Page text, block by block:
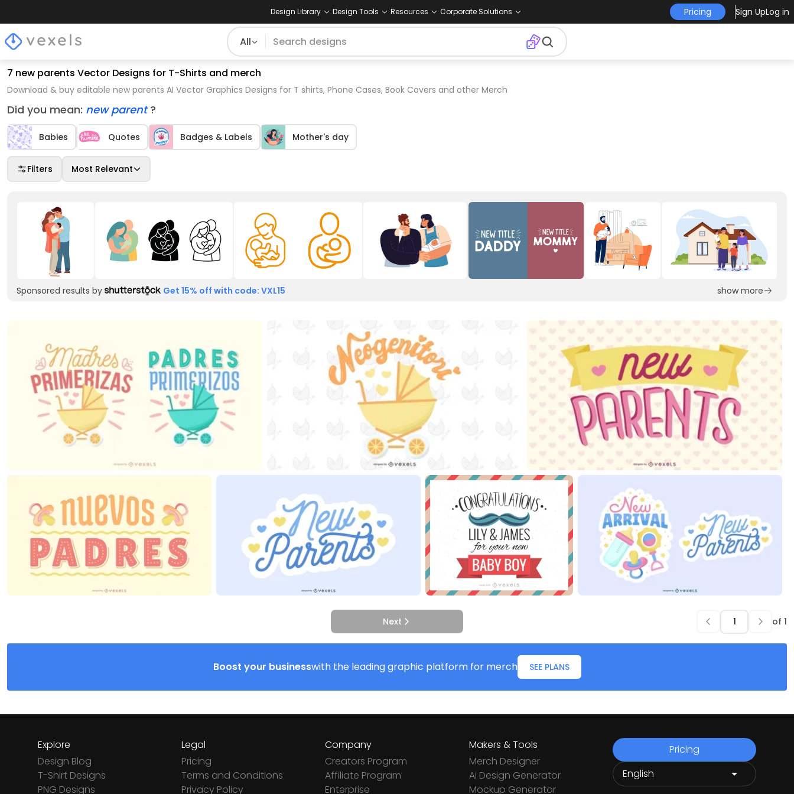
Design Library Design Tools Resources Corporate Solutions Pricing Sign UpLog in
All
7 new parents Vector Designs for T-Shirts and merch
Download & buy editable new parents AI Vector Graphics Designs for T shirts, Phone Cases, Book Covers and other Merch
Did you mean: new parent?
Babies Quotes Badges & Labels Mother's day
Filters Most Relevant
Sponsored results by Get 15% off with code: VXL15 show more
Next of 1
Boost your businesswith the leading graphic platform for merch SEE PLANS
Explore
Design Blog
T-Shirt Designs
PNG Designs
Legal
Pricing
Terms and Conditions
Privacy Policy
Company
Creators Program
Affiliate Program
Enterprise
Makers & Tools
Merch Designer
Ai Design Generator
Mockup Generator
Pricing